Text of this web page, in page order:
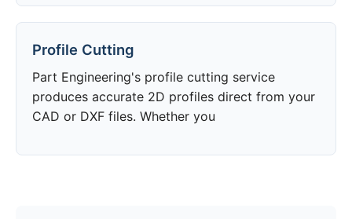
Profile Cutting
Part Engineering's profile cutting service
produces accurate 2D profiles direct from your
CAD or DXF files. Whether you